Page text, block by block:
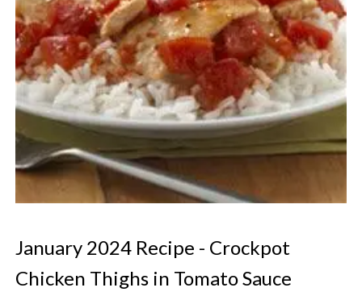
January 2024 Recipe - Crockpot
Chicken Thighs in Tomato Sauce